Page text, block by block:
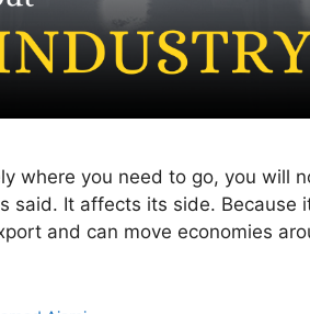
where you need to go, you will
said. It affects its side. Because
and can move economies